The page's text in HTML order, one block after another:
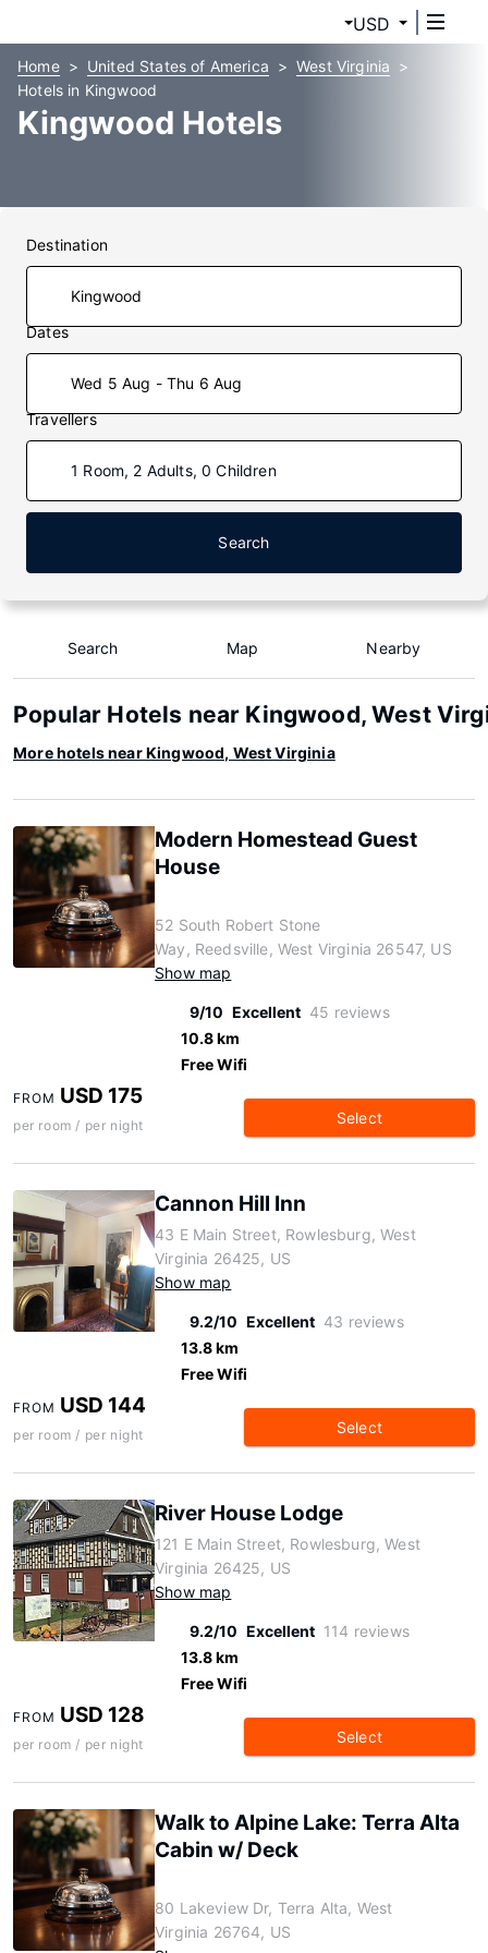
USD
Home United States of America
West Virginia
Hotels in Kingwood
Kingwood Hotels
Destination
Dates
Wed 5 Aug - Thu 6 Aug
Travellers
1 Room, 2 Adults, 0 Children
Search
Search Map Nearby
Popular Hotels near Kingwood, West
More hotels near Kingwood, West Virginia
Modern Homestead Guest
House
52 South Robert Stone
Way, Reedsville, West Virginia 26547, US
Show map
9/10 Excellent 45 reviews
10.8 km
Free Wifi
FROM USD 175
per room / per night Select
Cannon Hill Inn
43 E Main Street, Rowlesburg, West
Virginia 26425, US
Show map
9.2/10 Excellent 43 reviews
13.8 km
Free Wifi
FROM USD 144
per room / per night Select
River House Lodge
121 E Main Street, Rowlesburg, West
Virginia 26425, US
Show map
9.2/10 Excellent 114 reviews
13.8 km
Free Wifi
FROM USD 128
per room / per night Select
Walk to Alpine Lake: Terra Alta
Cabin w/ Deck
80 Lakeview Dr, Terra Alta, West
Virginia 26764, US